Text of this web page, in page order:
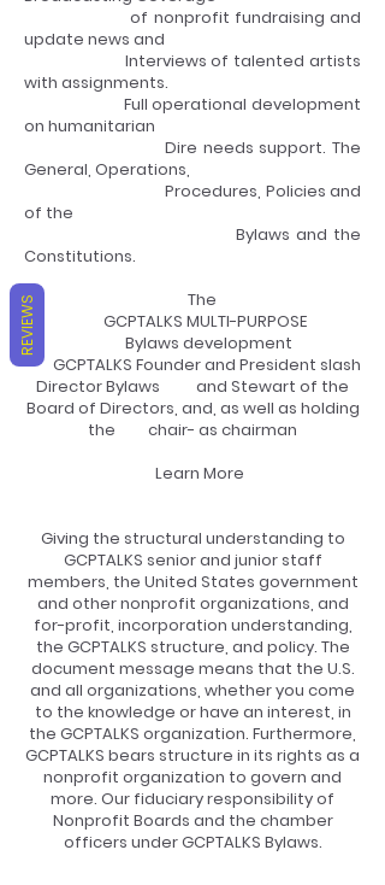
of nonprofit fundraising and
update news and
Interviews of talented artists
with assignments.
Full operational development
on humanitarian
Dire needs support. The
General, Operations,
Procedures, Policies and
of the
Bylaws and the
Constitutions.
The
GCPTALKS MULTI-PURPOSE
Bylaws development
GCPTALKS Founder and President slash
Director Bylaws and Stewart of the
Board of Directors, and, as well as holding
the chair- as chairman
Learn More
Giving the structural understanding to
GCPTALKS senior and junior staff
members, the United States government
and other nonprofit organizations, and
for-profit, incorporation understanding,
the GCPTALKS structure, and policy. The
document message means that the U.S.
and all organizations, whether you come
to the knowledge or have an interest, in
the GCPTALKS organization. Furthermore,
GCPTALKS bears structure in its rights as a
nonprofit organization to govern and
more. Our fiduciary responsibility of
Nonprofit Boards and the chamber
officers under GCPTALKS Bylaws.
REVIEWS